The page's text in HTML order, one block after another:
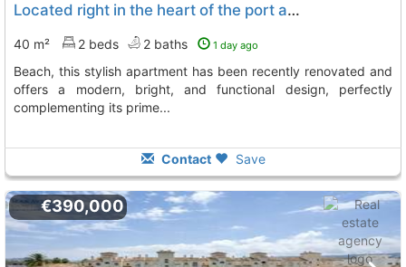
Located right in the heart of the port and just a few steps from la grava..., Javea Xabia
40 m² 2 beds 2 baths 1 day ago
beach, this stylish apartment has been recently renovated and
offers a modern, bright, and functional design, perfectly
complementing its prime...
Contact Save
€390,000